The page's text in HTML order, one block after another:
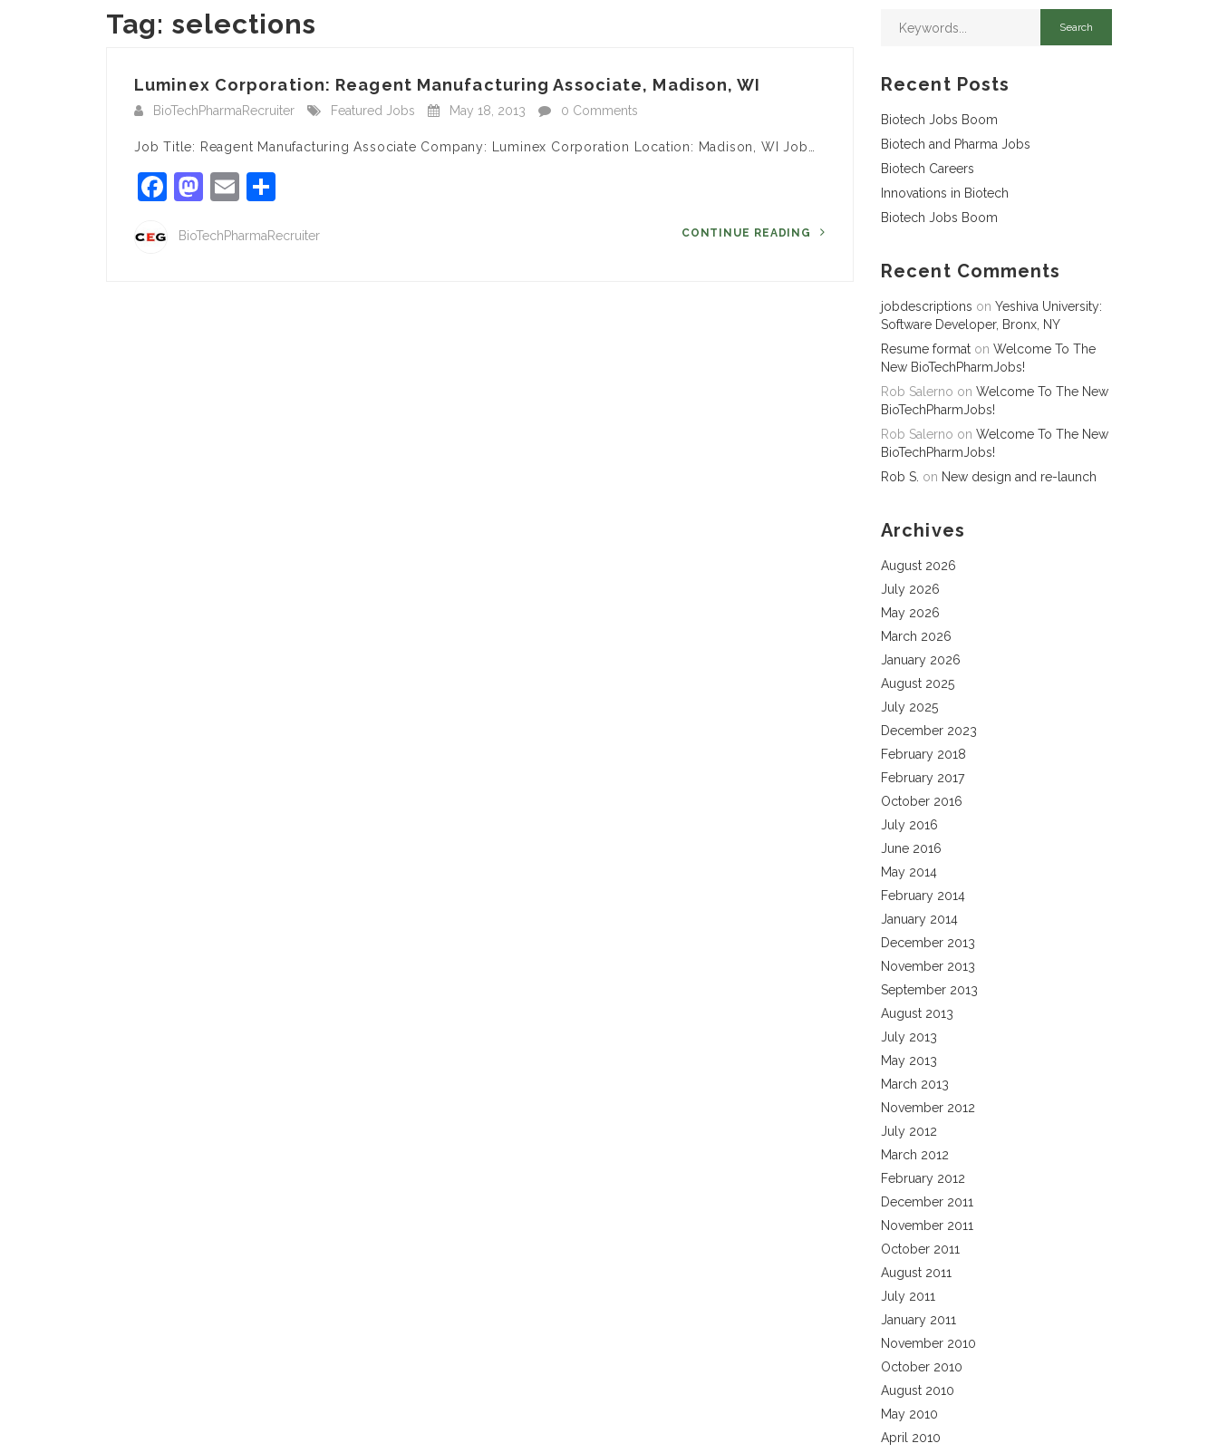
Tag: selections
Luminex Corporation: Reagent Manufacturing Associate, Madison, WI
BioTechPharmaRecruiter Featured Jobs May 18, 2013 0 Comments
Job Title: Reagent Manufacturing Associate Company: Luminex Corporation Location: Madison, WI Job…
Facebook
Mastodon
Email
BioTechPharmaRecruiter CONTINUE READING
Recent Posts
Biotech Jobs Boom
Biotech and Pharma Jobs
Biotech Careers
Innovations in Biotech
Biotech Jobs Boom
Recent Comments
jobdescriptions on Yeshiva University:
Software Developer, Bronx, NY
Resume format on Welcome To The
New BioTechPharmJobs!
Rob Salerno on Welcome To The New
BioTechPharmJobs!
Rob Salerno on Welcome To The New
BioTechPharmJobs!
Rob S. on New design and re-launch
Archives
August 2026
July 2026
May 2026
March 2026
January 2026
August 2025
July 2025
December 2023
February 2018
February 2017
October 2016
July 2016
June 2016
May 2014
February 2014
January 2014
December 2013
November 2013
September 2013
August 2013
July 2013
May 2013
March 2013
November 2012
July 2012
March 2012
February 2012
December 2011
November 2011
October 2011
August 2011
July 2011
January 2011
November 2010
October 2010
August 2010
May 2010
April 2010